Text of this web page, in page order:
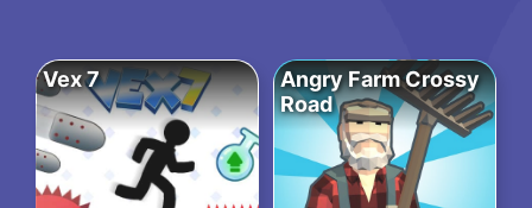
Vex 7
Angry Farm Crossy
Road